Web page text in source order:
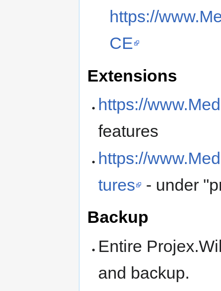
https://
CE
Extensions
https://
features
https://
tures
- under
Backup
Entire
and backup.